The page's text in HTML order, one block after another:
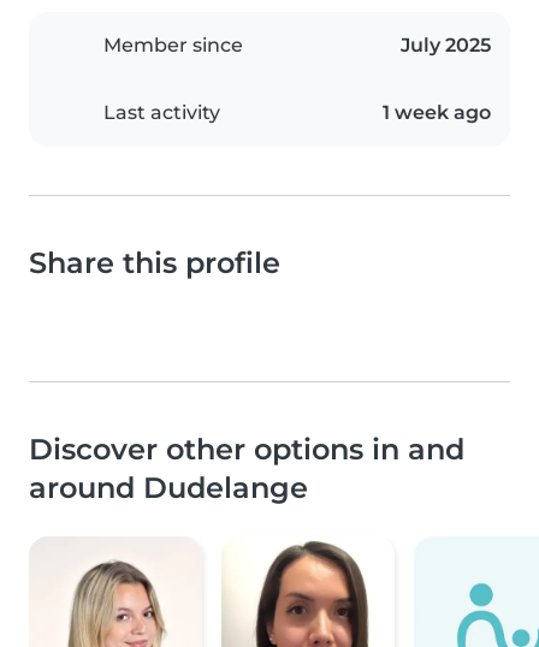
Member since July 2025
Last activity 1 week ago
Share this profile
Discover other options in and
around Dudelange